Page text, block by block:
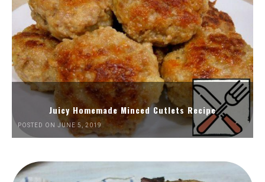
Juicy Homemade Minced Cutlets Recipe
POSTED ON JUNE 5, 2019